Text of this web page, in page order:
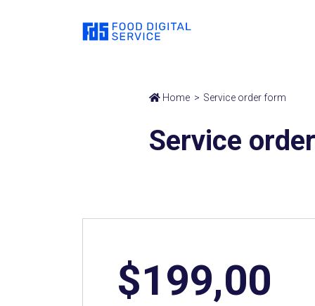
Home Service order form
Service
$199,00